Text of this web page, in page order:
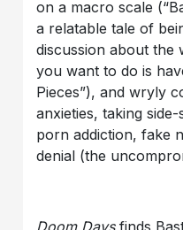
on a macro scale
a relatable tale of
discussion about the
you want to do is
Pieces”), and wryly
anxieties, taking
porn addiction, fake
denial (the